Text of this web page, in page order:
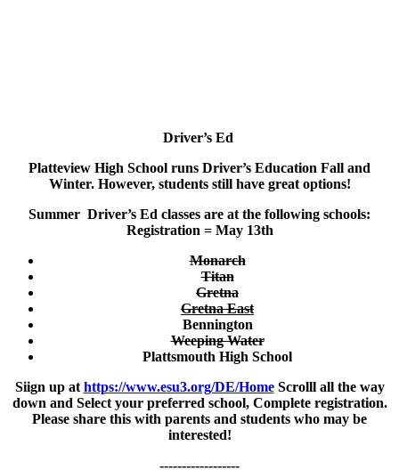
Driver’s Ed
Platteview High School runs Driver’s Education Fall and
Winter. However, students still have great options!
Summer Driver’s Ed classes are at the following schools:
Registration = May 13th
Monarch
Titan
Gretna
Gretna East
Bennington
Weeping Water
Plattsmouth High School
Siign up at https://www.esu3.org/DE/HomeScrolll all the way
down and Select your preferred school, Complete registration.
Please share this with parents and students who may be
interested!
------------------